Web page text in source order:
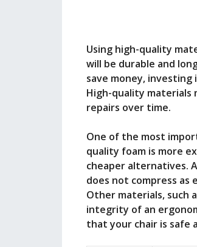
Using high-quality
will be durable and
save money,
High-quality materials
repairs over time.
One of the most
quality foam is more
cheaper alternatives.
does not compress as
Other materials, such
integrity of an
that your chair is safe